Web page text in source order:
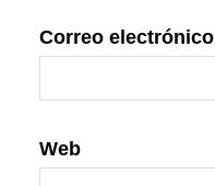
Correo electrónico
Web